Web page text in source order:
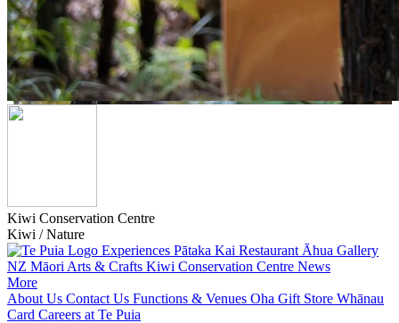
Kiwi Conservation Centre
Kiwi / Nature
Experiences Pātaka Kai Restaurant Āhua Gallery
NZ Māori Arts & Crafts Kiwi Conservation Centre News
More
About Us Contact Us Functions & Venues Oha Gift Store Whānau
Card Careers at Te Puia